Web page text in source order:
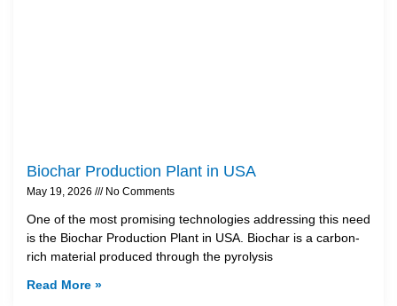
Biochar Production Plant in USA
May 19, 2026 No Comments
One of the most promising technologies addressing this need
is the Biochar Production Plant in USA. Biochar is a carbon-
rich material produced through the pyrolysis
Read More »